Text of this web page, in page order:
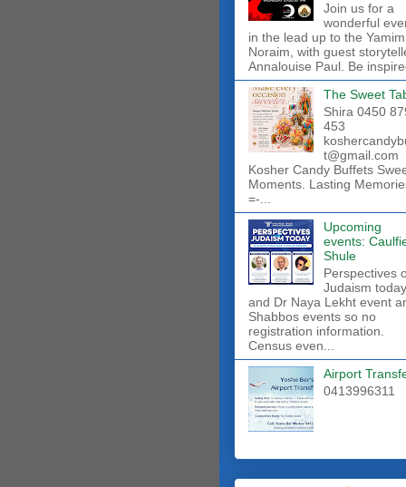
Join us for a
wonderful
in the lead up to the Yamim
Noraim, with guest
Annalouise Paul. Be
The Sweet
Shira 0450
453
t@gmail.com
Kosher Candy Buffets
Moments. Lasting
=-...
Upcoming
events:
Shule
Perspectives
Judaism today
and Dr Naya Lekht event
Shabbos events so no
registration information.
Census even...
Airport
0413996311